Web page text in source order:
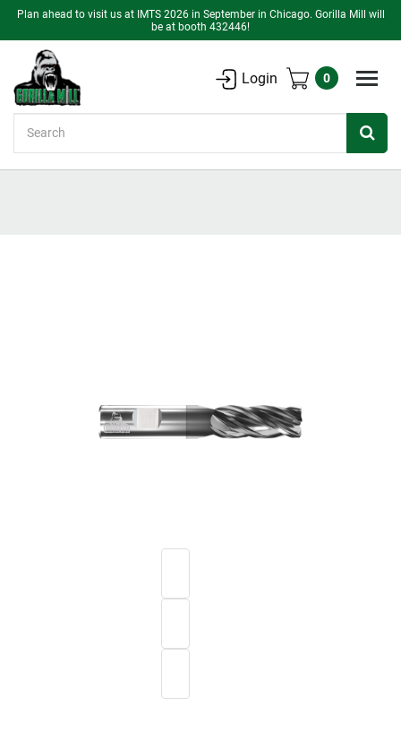
Plan ahead to visit us at IMTS 2026 in September in Chicago. Gorilla Mill will
be at booth 432446!
Login 0